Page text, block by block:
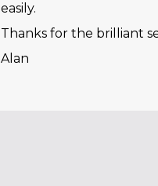
easily.
Thanks for the brilliant
Alan